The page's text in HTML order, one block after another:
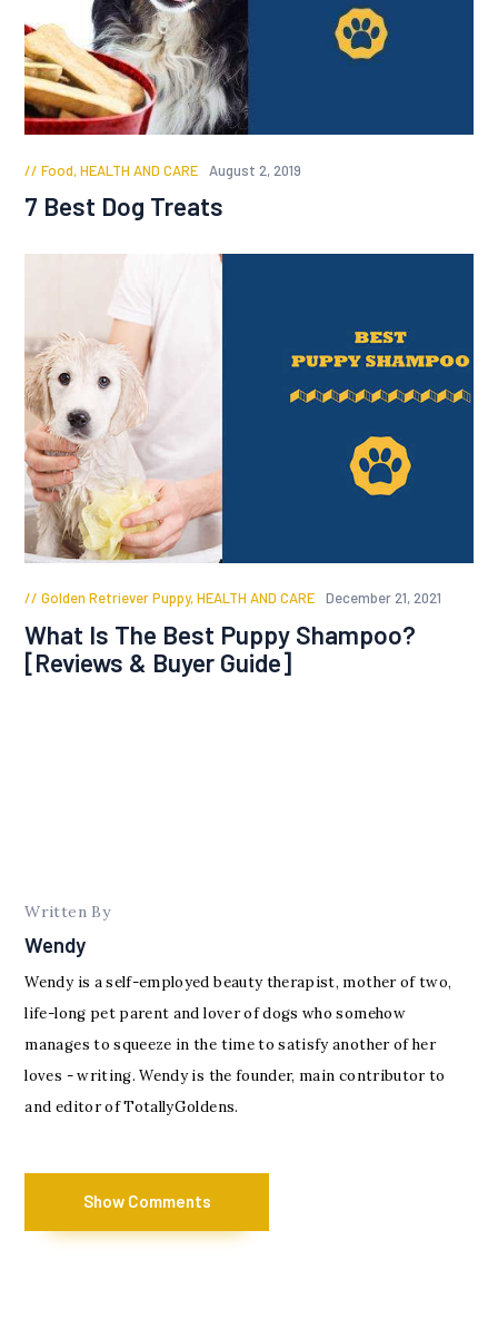
Food,HEALTH AND CARE August 2, 2019
7 Best Dog Treats
Golden Retriever Puppy,HEALTH AND CARE December 21, 2021
What Is The Best Puppy Shampoo?
[Reviews & Buyer Guide]
Written By
Wendy
Wendy is a self-employed beauty therapist, mother of two,
life-long pet parent and lover of dogs who somehow
manages to squeeze in the time to satisfy another of her
loves - writing. Wendy is the founder, main contributor to
and editor of TotallyGoldens.
Show Comments